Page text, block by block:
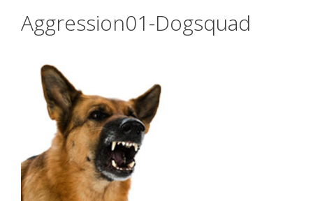
Aggression01-Dogsquad